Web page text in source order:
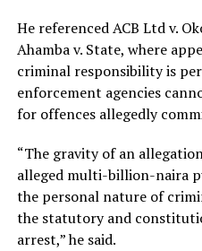
He referenced ACB Ltd v.
Ahamba v. State, where
criminal responsibility is
enforcement agencies
for offences allegedly
“The gravity of an
alleged multi-billion-naira
the personal nature of
the statutory and
arrest,” he said.